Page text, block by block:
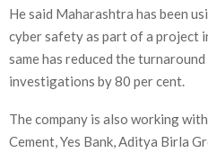
He said Maharashtra has been
cyber safety as part of a project
same has reduced the
investigations by 80 per cent.
The company is also working
Cement, Yes Bank, Aditya Birla